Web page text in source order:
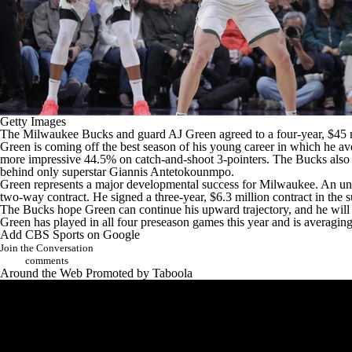
Getty Images
The Milwaukee Bucks and guard AJ Green agreed to a four-year,
Green is coming off the best season of his young career in which he
more impressive 44.5% on catch-and-shoot 3-pointers. The Bucks
behind only superstarGiannis Antetokounmpo.
Green represents a major developmental success for Milwaukee. An
two-way contract. He signed a three-year, $6.3 million contract in the
The Bucks hope Green can continue his upward trajectory, and he
Green has played in all four preseason games this year and is
Add CBS Sports on Google
Join the Conversation
comments
Around the Web Promoted by Taboola